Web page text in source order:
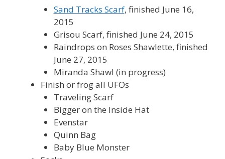
Sand Tracks Scarf, finished June 16,
2015
Grisou Scarf, finished June 24, 2015
Raindrops on Roses Shawlette, finished
June 27, 2015
Miranda Shawl (in progress)
Finish or frog all UFOs
Traveling Scarf
Bigger on the Inside Hat
Evenstar
Quinn Bag
Baby Blue Monster